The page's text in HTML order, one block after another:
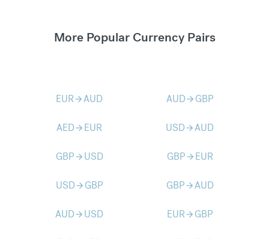
More Popular Currency Pairs
EURarrow_forwardAUD AUDarrow_forward GBP
AEDarrow_forward EUR USDarrow_forwardAUD
GBParrow_forward USD GBParrow_forward EUR
USDarrow_forward GBP GBParrow_forwardAUD
AUDarrow_forward USD EURarrow_forward GBP